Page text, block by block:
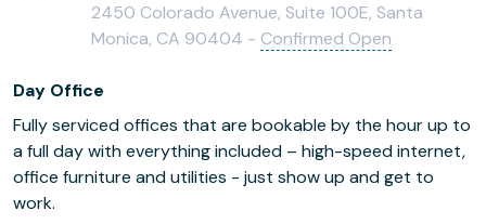
2450 Colorado Avenue, Suite 100E, Santa
Monica, CA 90404 - Confirmed Open
Day Office
Fully serviced offices that are bookable by the hour up to
a full day with everything included – high-speed internet,
office furniture and utilities - just show up and get to
work.